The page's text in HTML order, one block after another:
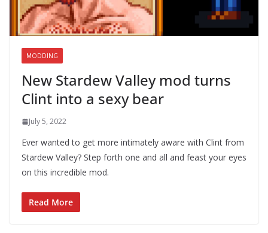
MODDING
New Stardew Valley mod turns
Clint into a sexy bear
July 5, 2022
Ever wanted to get more intimately aware with Clint from
Stardew Valley? Step forth one and all and feast your eyes
on this incredible mod.
Read More